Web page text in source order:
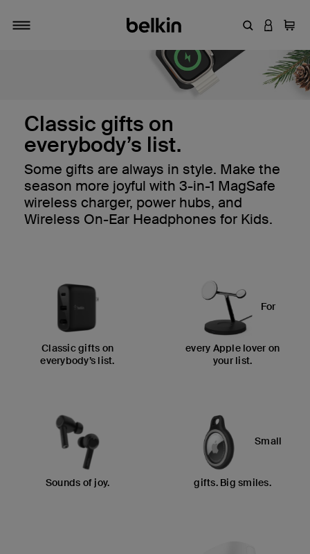
Toggle navigation
EnterLOGIN
Cart
Timeless tech
Classic gifts on
everybody’s list.
Some gifts are always in style. Make the
season more joyful with 3-in-1 MagSafe
wireless charger, power hubs, and
Wireless On-Ear Headphones for Kids.
Classic gifts on
everybody’s list.
For
every Apple lover on
your list.
Sounds of joy.
Small
gifts. Big smiles.